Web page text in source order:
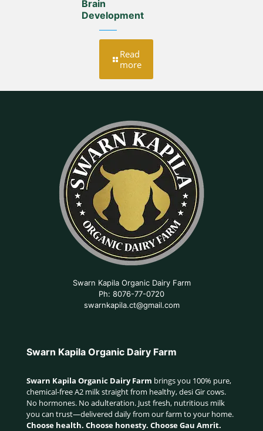
Brain
Development
Read
more
Swarn Kapila Organic Dairy Farm
Ph: 8076-77-0720
swarnkapila.ct@gmail.com
Swarn Kapila Organic Dairy Farm
Swarn Kapila Organic Dairy Farm brings you 100% pure,
chemical-free A2 milk straight from healthy, desi Gir cows.
No hormones. No adulteration. Just fresh, nutritious milk
you can trust—delivered daily from our farm to your home.
Choose health. Choose honesty. Choose Gau Amrit.